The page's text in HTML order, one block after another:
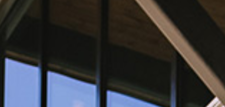
Chapelton Wine School
Private Events
WINE CLUB
Members-Only Events